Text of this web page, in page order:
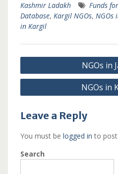
Kashmir Ladakh
Funds
Database, Kargil NGOs, NGOs
in Kargil
Post
navigation
NGOs in
NGOs in
Leave a Reply
You must be logged in to
Search